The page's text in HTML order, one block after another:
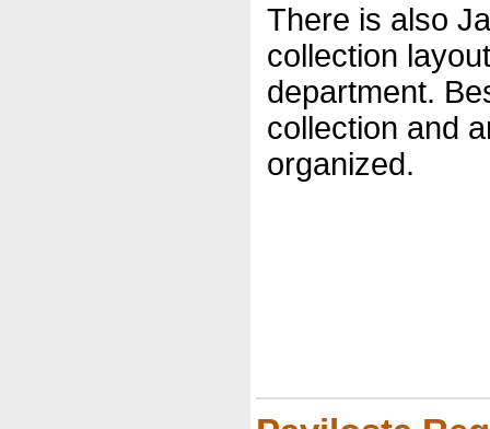
There is also
collection
department.
collection and
organized.